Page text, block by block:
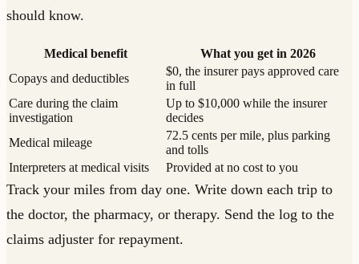
should know.
Medical benefit
What you get in 2026
Copays and deductibles
$0, the insurer pays approved care
in full
Care during the claim
investigation
Up to $10,000 while the insurer
decides
Medical mileage
72.5 cents per mile, plus parking
and tolls
Interpreters at medical visits
Provided at no cost to you
Track your miles from day one. Write down each trip to
the doctor, the pharmacy, or therapy. Send the log to the
claims adjuster for repayment.